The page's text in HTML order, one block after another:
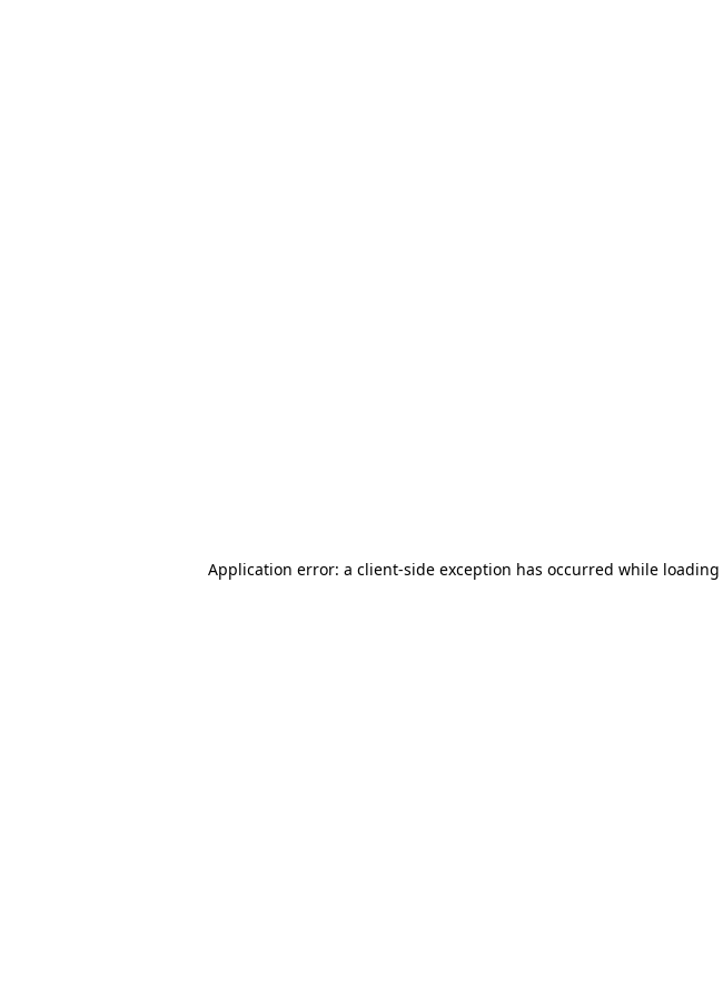
Application error: a client-side exception has occurred while loading